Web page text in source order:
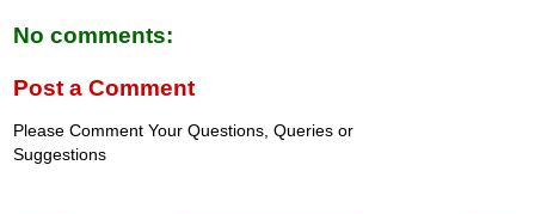
No comments:
Post a Comment
Please Comment Your Questions, Queries or
Suggestions